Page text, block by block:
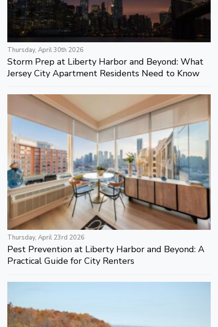
Thursday, April 30th 2026
Storm Prep at Liberty Harbor and Beyond: What
Jersey City Apartment Residents Need to Know
Thursday, April 23rd 2026
Pest Prevention at Liberty Harbor and Beyond: A
Practical Guide for City Renters